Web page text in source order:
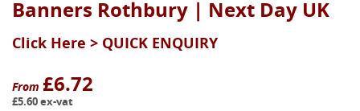
About
Support
Gallery
Banners Rothbury | Next Day UK
Click Here > QUICK ENQUIRY
From £6.72
£5.60 ex-vat